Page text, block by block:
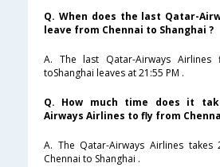
Q. When does the last Qatar-
leave from Chennai to Shanghai ?
A. The last Qatar-Airways Airlines
toShanghai leaves at 21:55 PM .
Q. How much time does it
Airways Airlines to fly from
A. The Qatar-Airways Airlines
Chennai to Shanghai .